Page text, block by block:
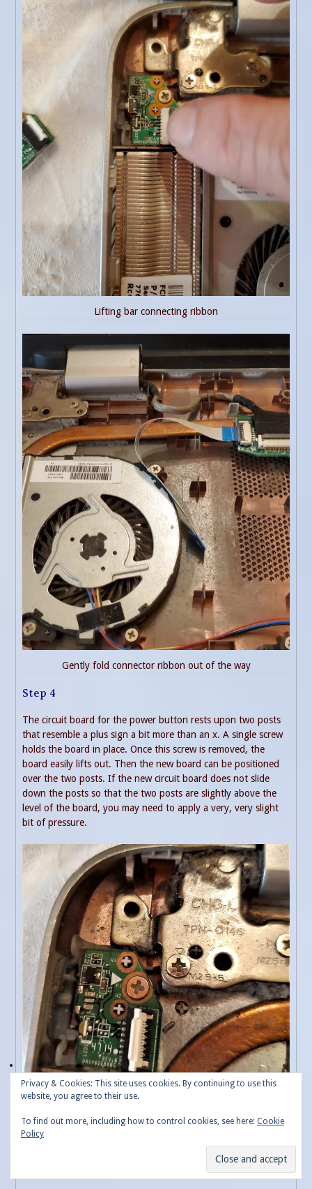
Lifting bar connecting ribbon
Gently fold connector ribbon out of the way
Step 4
The circuit board for the power button rests upon two posts
that resemble a plus sign a bit more than an x. A single screw
holds the board in place. Once this screw is removed, the
board easily lifts out. Then the new board can be positioned
over the two posts. If the new circuit board does not slide
down the posts so that the two posts are slightly above the
level of the board, you may need to apply a very, very slight
bit of pressure.
Privacy & Cookies: This site uses cookies. By continuing to use this
website, you agree to their use.
To find out more, including how to control cookies, see here: Cookie
Policy